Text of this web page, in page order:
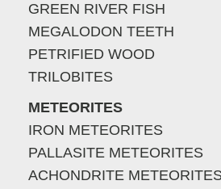
GREEN RIVER FISH
MEGALODON TEETH
PETRIFIED WOOD
TRILOBITES
METEORITES
IRON METEORITES
PALLASITE METEORITES
ACHONDRITE